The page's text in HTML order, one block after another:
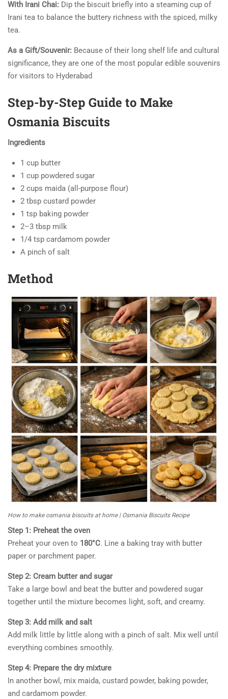
With Irani Chai: Dip the biscuit briefly into a steaming cup of
Irani tea to balance the buttery richness with the spiced, milky
tea.
As a Gift/Souvenir: Because of their long shelf life and cultural
significance, they are one of the most popular edible souvenirs
for visitors to Hyderabad
Step-by-Step Guide to Make
Osmania Biscuits
Ingredients
1 cup butter
1 cup powdered sugar
2 cups maida (all-purpose flour)
2 tbsp custard powder
1 tsp baking powder
2–3 tbsp milk
1/4 tsp cardamom powder
A pinch of salt
Method
How to make osmania biscuits at home | Osmania Biscuits Recipe
Step 1: Preheat the oven
Preheat your oven to 180°C. Line a baking tray with butter
paper or parchment paper.
Step 2: Cream butter and sugar
Take a large bowl and beat the butter and powdered sugar
together until the mixture becomes light, soft, and creamy.
Step 3: Add milk and salt
Add milk little by little along with a pinch of salt. Mix well until
everything combines smoothly.
Step 4: Prepare the dry mixture
In another bowl, mix maida, custard powder, baking powder,
and cardamom powder.